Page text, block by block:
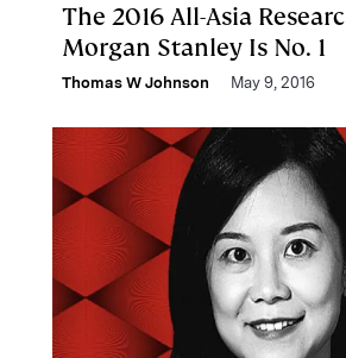
The 2016 All-Asia
Morgan Stanley Is No. 1
Thomas W Johnson May 9, 2016